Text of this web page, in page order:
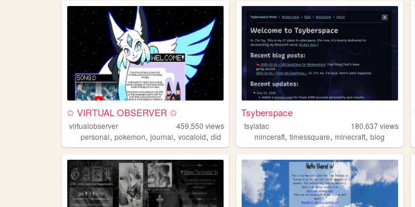
✩ VIRTUAL OBSERVER ✩
virtualobserver 459,550 views
personal, pokemon, journal, vocaloid, did
Tsyberspace
tsylatac 180,637views
minceraft,timessquare,minecraft,blog